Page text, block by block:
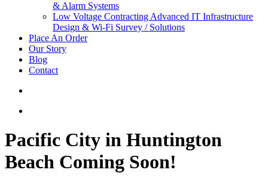
& Alarm Systems
Low Voltage Contracting Advanced IT Infrastructure
Design & Wi-Fi Survey / Solutions
Place An Order
Our Story
Blog
Contact
Pacific City in Huntington
Beach Coming Soon!